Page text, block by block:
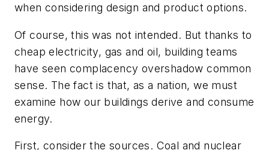
when considering design and product options.
Of course, this was not intended. But thanks to
cheap electricity, gas and oil, building teams
have seen complacency overshadow common
sense. The fact is that, as a nation, we must
examine how our buildings derive and consume
energy.
First, consider the sources. Coal and nuclear